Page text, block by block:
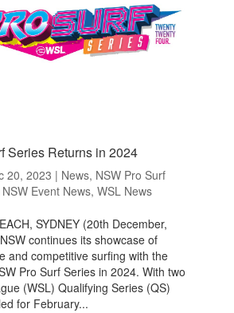
Series Returns in 2024
20, 2023 | News, NSW Pro Surf
Event News, WSL News
SYDNEY (20th December,
continues its showcase of
and competitive surfing with the
Pro Surf Series in 2024. With two
(WSL) Qualifying Series (QS)
for February...